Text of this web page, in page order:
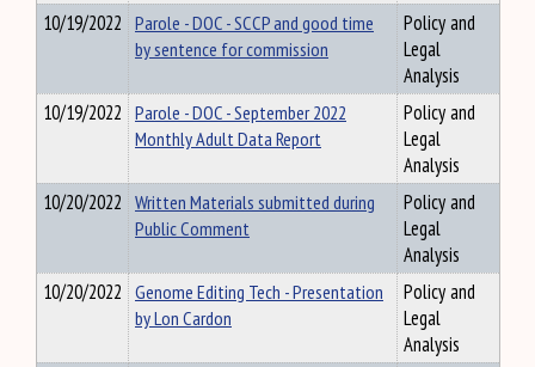
10/19/2022 Parole - DOC - SCCP and good time
by sentence for commission
Policy and
Legal
Analysis
10/19/2022 Parole - DOC - September 2022
Monthly Adult Data Report
Policy and
Legal
Analysis
10/20/2022 Written Materials submitted during
Public Comment
Policy and
Legal
Analysis
10/20/2022 Genome Editing Tech - Presentation
by Lon Cardon
Policy and
Legal
Analysis